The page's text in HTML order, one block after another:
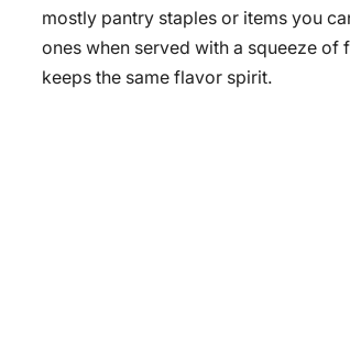
mostly pantry staples or items you
ones when served with a squeeze
keeps the same flavor spirit.